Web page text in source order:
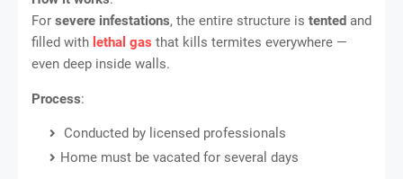
For severe infestations, the entire structure is tented and
filled with lethal gas that kills termites everywhere —
even deep inside walls.
Process:
Conducted by licensed professionals
Home must be vacated for several days